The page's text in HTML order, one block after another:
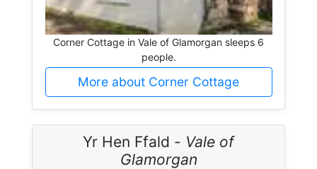
Corner Cottage in Vale of Glamorgan sleeps 6
people.
More about Corner Cottage
Yr Hen Ffald - Vale of
Glamorgan